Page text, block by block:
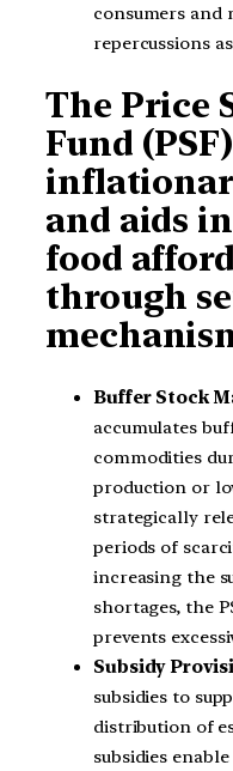
consumers
repercussions
The Price
Fund
and aids
food
through
Buffer Stock
accumulates
commodities
production or
strategically
periods of
increasing the
shortages, the
prevents
Subsidy
subsidies to
distribution of
subsidies